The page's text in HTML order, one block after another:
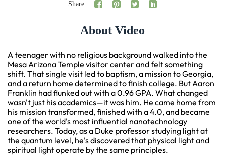
Share:
About Video
A teenager with no religious background walked into the
Mesa Arizona Temple visitor center and felt something
shift. That single visit led to baptism, a mission to Georgia,
and a return home determined to finish college. But Aaron
Franklin had flunked out with a 0.96 GPA. What changed
wasn't just his academics—it was him. He came home from
his mission transformed, finished with a 4.0, and became
one of the world's most influential nanotechnology
researchers. Today, as a Duke professor studying light at
the quantum level, he's discovered that physical light and
spiritual light operate by the same principles.